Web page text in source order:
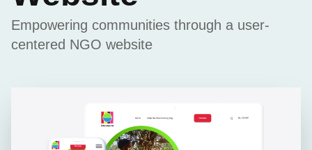
Empowering communities through a user-
centered NGO website